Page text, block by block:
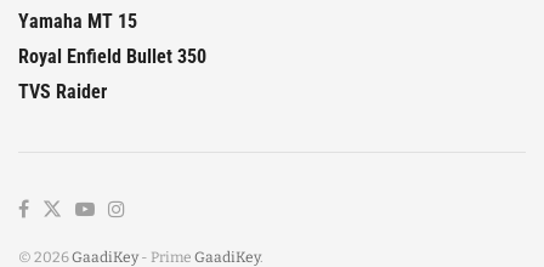
Yamaha MT 15
Royal Enfield Bullet 350
TVS Raider
© 2026GaadiKey - Prime GaadiKey.